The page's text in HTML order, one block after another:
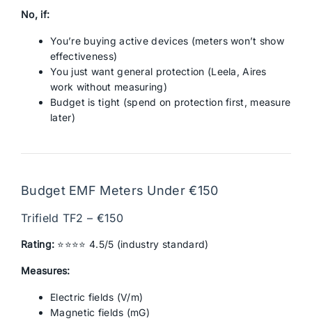
No, if:
You’re buying active devices (meters won’t show
effectiveness)
You just want general protection (Leela, Aires
work without measuring)
Budget is tight (spend on protection first, measure
later)
Budget EMF Meters Under €150
Trifield TF2 – €150
Rating: ⭐⭐⭐⭐ 4.5/5 (industry standard)
Measures:
Electric fields (V/m)
Magnetic fields (mG)